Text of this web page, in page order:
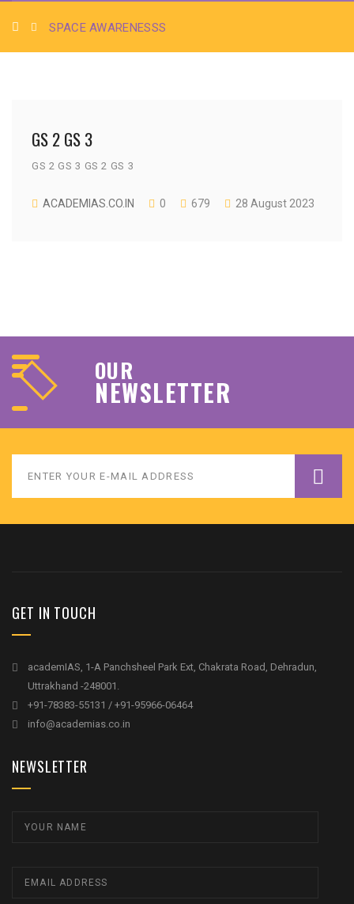
SPACE AWARENESSS
GS 2 GS 3
GS 2 GS 3 GS 2 GS 3
ACADEMIAS.CO.IN 0 679 28 August 2023
OUR
NEWSLETTER
GET IN TOUCH
academIAS, 1-A Panchsheel Park Ext, Chakrata Road, Dehradun,
Uttrakhand -248001.
+91-78383-55131 / +91-95966-06464
info@academias.co.in
NEWSLETTER